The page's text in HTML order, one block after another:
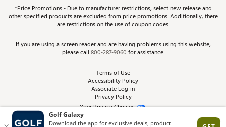
Golf Club Trade-In
Pay With Affirm
Pay with Afterpay
Track Your Order
Return Policy
Best Price Guarantee
From the Tips: Articles and Advice
Product Availability and Price
*Price Promotions - Due to manufacturer restrictions, select new release and
other specified products are excluded from price promotions. Additionally, there
are restrictions on the use of coupon codes.
If you are using a screen reader and are having problems using this website,
please call800-287-9060for assistance.
Terms of Use
Accessibility Policy
Associate Log-in
Privacy Policy
Your Privacy Choices